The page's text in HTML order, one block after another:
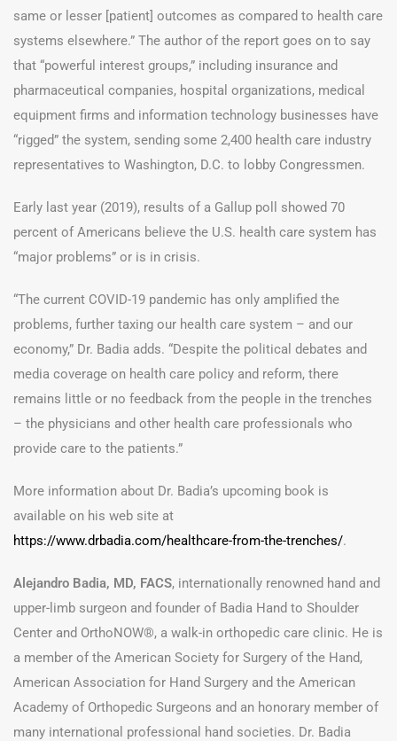
same or lesser [patient] outcomes as compared to health care
systems elsewhere.” The author of the report goes on to say
that “powerful interest groups,” including insurance and
pharmaceutical companies, hospital organizations, medical
equipment firms and information technology businesses have
“rigged” the system, sending some 2,400 health care industry
representatives to Washington, D.C. to lobby Congressmen.
Early last year (2019), results of a Gallup poll showed 70
percent of Americans believe the U.S. health care system has
“major problems” or is in crisis.
“The current COVID-19 pandemic has only amplified the
problems, further taxing our health care system – and our
economy,” Dr. Badia adds. “Despite the political debates and
media coverage on health care policy and reform, there
remains little or no feedback from the people in the trenches
– the physicians and other health care professionals who
provide care to the patients.”
More information about Dr. Badia’s upcoming book is
available on his web site at
https://www.drbadia.com/healthcare-from-the-trenches/.
Alejandro Badia, MD, FACS, internationally renowned hand and
upper-limb surgeon and founder of Badia Hand to Shoulder
Center and OrthoNOW®, a walk-in orthopedic care clinic. He is
a member of the American Society for Surgery of the Hand,
American Association for Hand Surgery and the American
Academy of Orthopedic Surgeons and an honorary member of
many international professional hand societies. Dr. Badia